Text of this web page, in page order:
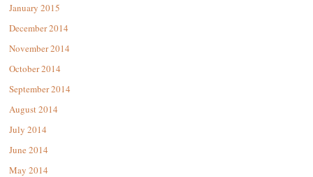
January 2015
December 2014
November 2014
October 2014
September 2014
August 2014
July 2014
June 2014
May 2014